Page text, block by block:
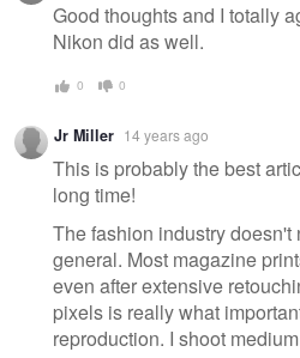
Good thoughts and I totally
Nikon did as well.
0 0
Jr Miller 14 years ago
This is probably the best
long time!
The fashion industry
general. Most magazine
even after extensive
pixels is really what
reproduction. I shoot